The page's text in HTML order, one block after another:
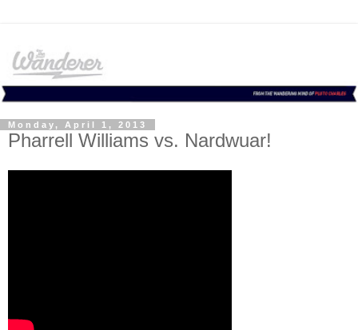
Monday, April 1, 2013
Pharrell Williams vs. Nardwuar!